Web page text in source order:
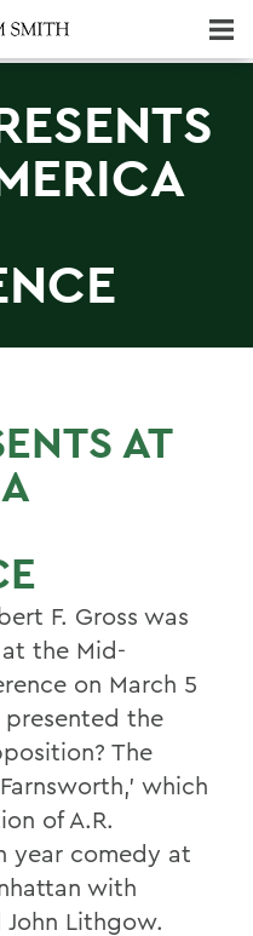
AT
F. Gross was
the Mid-
on March 5
presented the
The
which
of A.R.
year comedy at
with
Lithgow.